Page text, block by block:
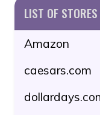
LIST OF STORES
Amazon
caesars.com